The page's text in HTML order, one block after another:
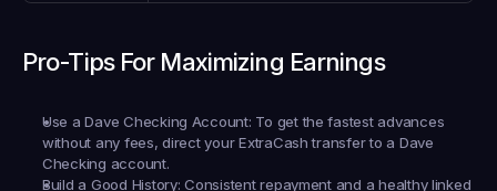
Pro-Tips For Maximizing Earnings
Use a Dave Checking Account: To get the fastest advances
without any fees, direct your ExtraCash transfer to a Dave
Checking account.
Build a Good History: Consistent repayment and a healthy linked